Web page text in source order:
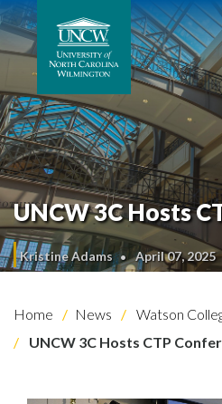
UNCW 3C Hosts
Kristine Adams April 07, 2025
Home News Watson
UNCW 3C Hosts CTP